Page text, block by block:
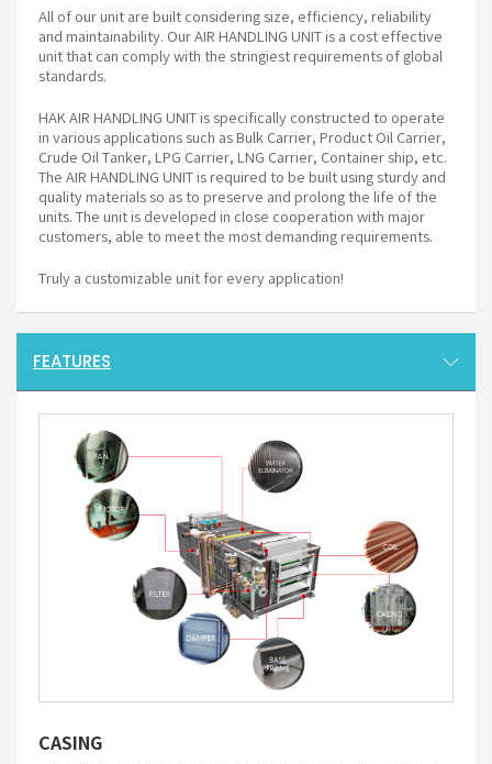
All of our unit are built considering size, efficiency, reliability
and maintainability. Our AIR HANDLING UNIT is a cost effective
unit that can comply with the stringiest requirements of global
standards.
HAK AIR HANDLING UNIT is specifically constructed to operate
in various applications such as Bulk Carrier, Product Oil Carrier,
Crude Oil Tanker, LPG Carrier, LNG Carrier, Container ship, etc.
The AIR HANDLING UNIT is required to be built using sturdy and
quality materials so as to preserve and prolong the life of the
units. The unit is developed in close cooperation with major
customers, able to meet the most demanding requirements.
Truly a customizable unit for every application!
FEATURES
CASING